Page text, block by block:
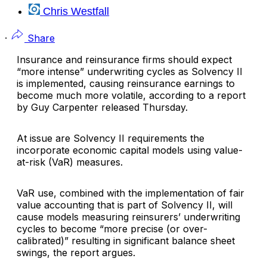
Chris Westfall
·
Share
Insurance and reinsurance firms should expect
“more intense” underwriting cycles as Solvency II
is implemented, causing reinsurance earnings to
become much more volatile, according to a report
by Guy Carpenter released Thursday.
At issue are Solvency II requirements the
incorporate economic capital models using value-
at-risk (VaR) measures.
VaR use, combined with the implementation of fair
value accounting that is part of Solvency II, will
cause models measuring reinsurers’ underwriting
cycles to become “more precise (or over-
calibrated)” resulting in significant balance sheet
swings, the report argues.